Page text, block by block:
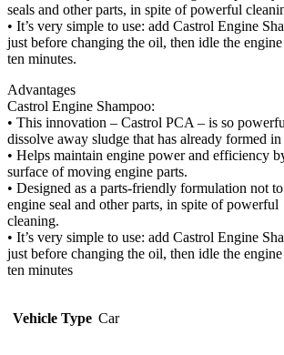
seals and other parts, in spite of powerful
• It’s very simple to use: add Castrol Engine
just before changing the oil, then idle the
ten minutes.
Advantages
Castrol Engine Shampoo:
• This innovation – Castrol PCA – is so
dissolve away sludge that has already formed
• Helps maintain engine power and efficiency
surface of moving engine parts.
• Designed as a parts-friendly formulation not
engine seal and other parts, in spite of powerful
cleaning.
• It’s very simple to use: add Castrol Engine
just before changing the oil, then idle the
ten minutes
Vehicle Type Car